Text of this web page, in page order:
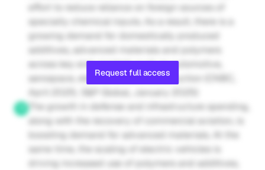
effort to reduce reliance on foreign sources of
specialty chemical inputs. As a result, there is a
growing demand for domestically produced
additives, advanced materials and polymers
across key end-markets such as automotive,
aerospace, electronics and construction (CNBC,
April 2025; S&P Global, January 2025)
The growth in defense and infrastructure spending,
along with the recovery of commercial aviation, is
boosting demand for advanced materials. At the
same time, the scaling of electric vehicles is
driving increased use of polymers and additives,
Request full access